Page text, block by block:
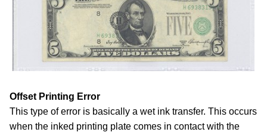
Offset Printing Error
This type of error is basically a wet ink transfer. This occurs
when the inked printing plate comes in contact with the